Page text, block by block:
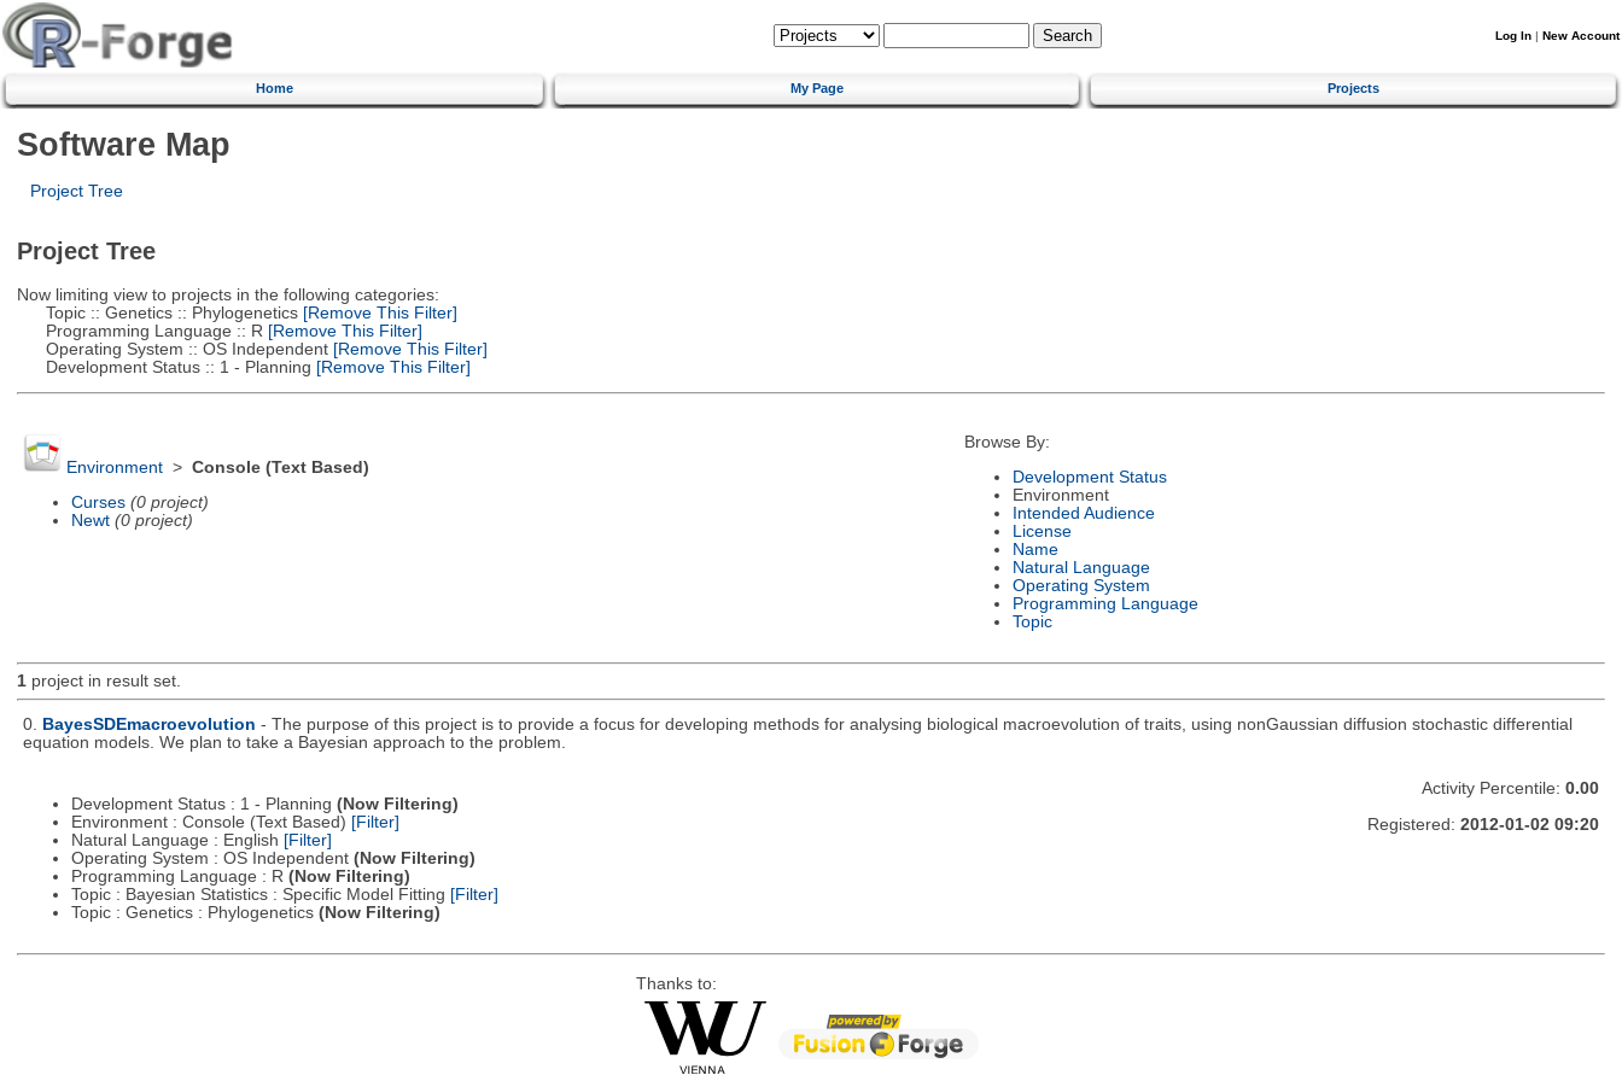
Log In | New Account
Home My Page Projects
Software Map
Project Tree
Project Tree
Now limiting view to projects in the following categories:
Topic :: Genetics :: Phylogenetics[Remove This Filter]
Programming Language :: R [Remove This Filter]
Operating System :: OS Independent[Remove This Filter]
Development Status :: 1 - Planning [Remove This Filter]
Environment> Console (Text Based)
Curses (0 project)
Newt (0 project)
Browse By:
Development Status
Environment
Intended Audience
License
Name
Natural Language
Operating System
Programming Language
Topic
1project in result set.
0. BayesSDEmacroevolution - The purpose of this project is to provide a focus for developing methods for analysing biological macroevolution of traits, using nonGaussian diffusion stochastic differential
equation models. We plan to take a Bayesian approach to the problem.
Development Status : 1 - Planning (Now Filtering)
Environment : Console (Text Based) [Filter]
Natural Language : English [Filter]
Operating System : OS Independent (Now Filtering)
Programming Language : R (Now Filtering)
Topic : Bayesian Statistics : Specific Model Fitting [Filter]
Topic : Genetics : Phylogenetics (Now Filtering)
Activity Percentile: 0.00
Registered: 2012-01-02 09:20
Thanks to: